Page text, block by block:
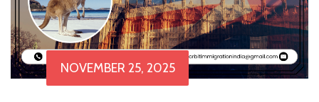
NOVEMBER 25, 2025